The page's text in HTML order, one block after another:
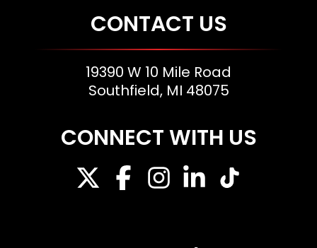
CONTACT US
19390 W 10 Mile Road
Southfield, MI 48075
CONNECT WITH US